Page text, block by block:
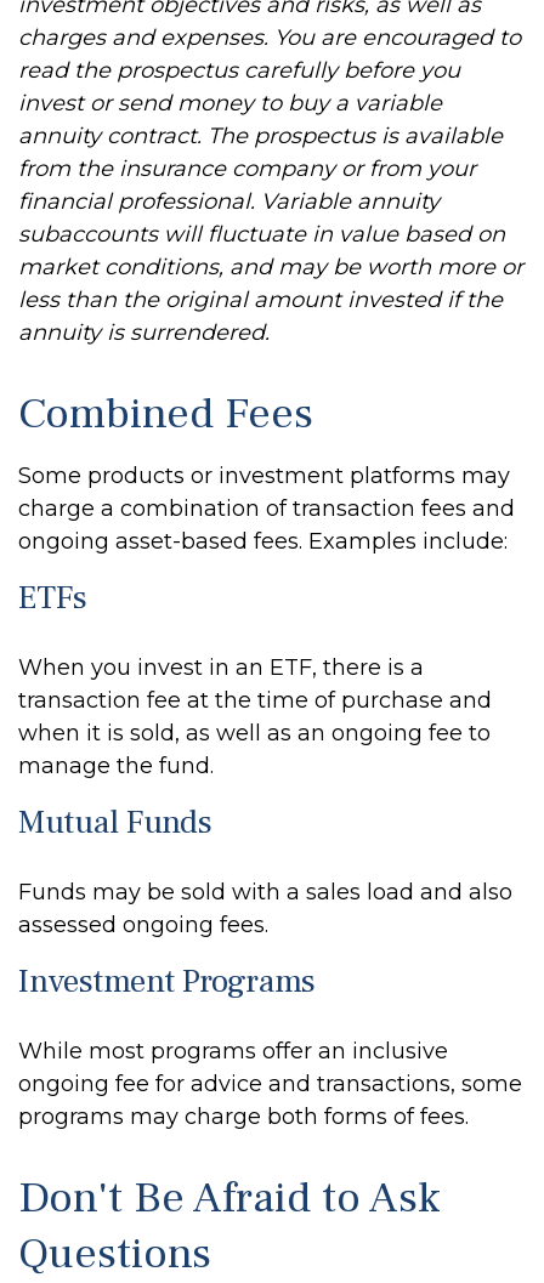
charges and expenses. You are encouraged to
read the prospectus carefully before you
invest or send money to buy a variable
annuity contract. The prospectus is available
from the insurance company or from your
financial professional. Variable annuity
subaccounts will fluctuate in value based on
market conditions, and may be worth more or
less than the original amount invested if the
annuity is surrendered.
Combined Fees
Some products or investment platforms may
charge a combination of transaction fees and
ongoing asset-based fees. Examples include:
ETFs
When you invest in an ETF, there is a
transaction fee at the time of purchase and
when it is sold, as well as an ongoing fee to
manage the fund.
Mutual Funds
Funds may be sold with a sales load and also
assessed ongoing fees.
Investment Programs
While most programs offer an inclusive
ongoing fee for advice and transactions, some
programs may charge both forms of fees.
Don't Be Afraid to Ask
Questions